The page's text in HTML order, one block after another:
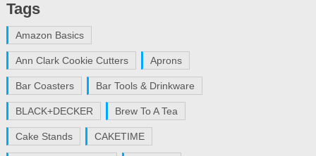
Tags
Amazon Basics
Ann Clark Cookie Cutters Aprons
Bar Coasters Bar Tools & Drinkware
BLACK+DECKER Brew To A Tea
Cake Stands CAKETIME